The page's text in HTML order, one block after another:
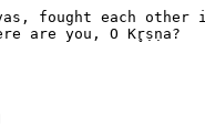
fought each
are you, O Kr̥ṣṇa?